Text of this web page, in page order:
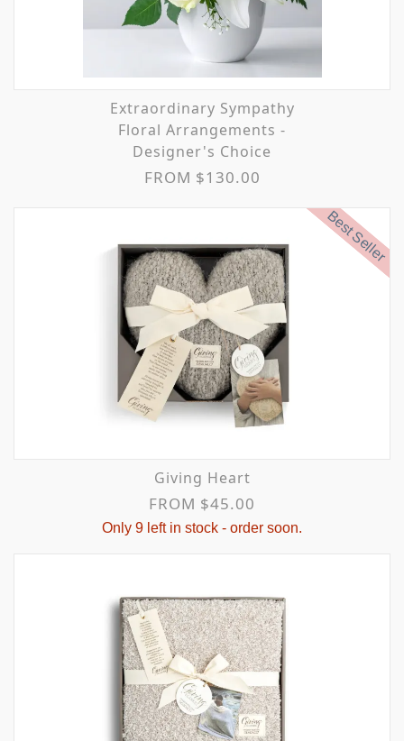
Extraordinary Sympathy
Floral Arrangements -
Designer's Choice
FROM $130.00
Best Seller
Giving Heart
FROM $45.00
Only 9 left in stock - order soon.